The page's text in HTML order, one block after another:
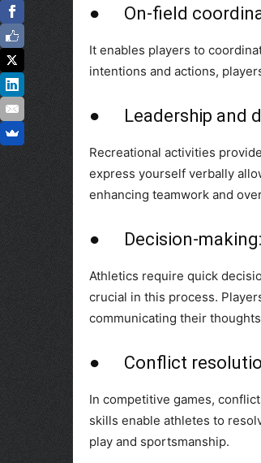
● On-field
It enables players to
intentions and actions,
● Leadership and
Recreational activities
express yourself verbally
enhancing teamwork and
● Decision-making:
Athletics require quick
crucial in this process.
communicating their
● Conflict
In competitive games,
skills enable athletes to
play and sportsmanship.